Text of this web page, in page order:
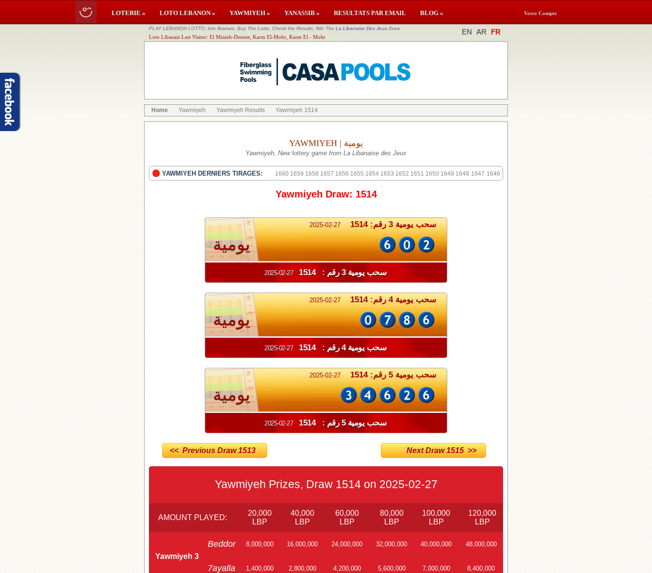
LOTERIE » LOTO LEBANON » YAWMIYEH » YANASSIB » RESULTATS PAR EMAIL BLOG » Votre Compte
PLAY LEBANON LOTTO, loto libanais, Buy The Lotto, Check the Results, Win The La Libanaise Des Jeux Draw
Loto Libanais Last Visitor: El Minieh-Dennie, Karm El-Mohr, Karm El - Mohr
EN AR FR
Home Yawmiyeh Yawmiyeh Results Yawmiyeh 1514
YAWMIYEH | يومية
Yawmiyeh, New lottery game from La Libanaise des Jeux
YAWMIYEH DERNIERS TIRAGES: 1660 1659 1658 1657 1656 1655 1654 1653 1652 1651 1650 1649 1648 1647 1646
Yawmiyeh Draw: 1514
2025-02-27 سحب يومية 3 رقم: 1514
يومية
2025-02-27 سحب يومية 3 رقم : 1514
2025-02-27 سحب يومية 4 رقم: 1514
يومية
2025-02-27 سحب يومية 4 رقم : 1514
2025-02-27 سحب يومية 5 رقم: 1514
يومية
2025-02-27 سحب يومية 5 رقم : 1514
<< Previous Draw 1513 Next Draw 1515 >>
Yawmiyeh Prizes, Draw 1514 on 2025-02-27
AMOUNT PLAYED:
20,000
LBP
40,000
LBP
60,000
LBP
80,000
LBP
100,000
LBP
120,000
LBP
Yawmiyeh 3
Beddor 8,000,000 16,000,000 24,000,000 32,000,000 40,000,000 48,000,000
7ayalla 1,400,000 2,800,000 4,200,000 5,600,000 7,000,000 8,400,000